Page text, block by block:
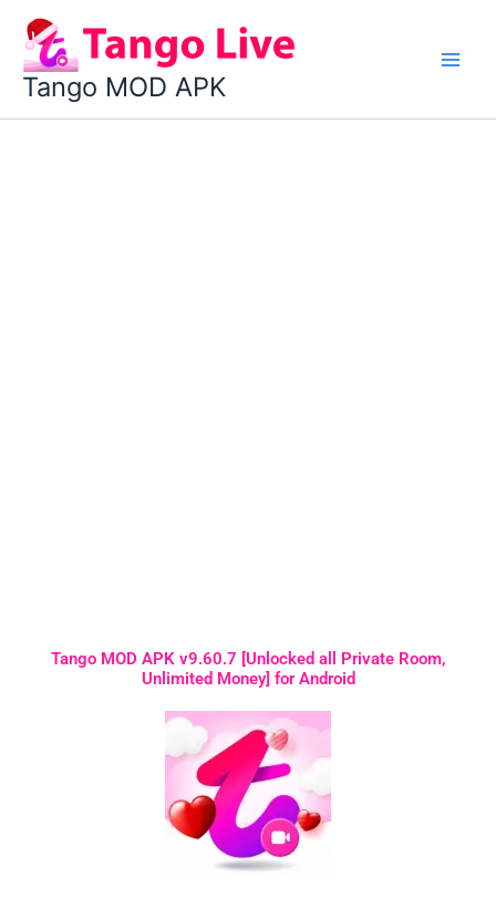
content
Tango MOD APK
Tango MOD APK v9.60.7 [Unlocked all Private Room,
Unlimited Money] for Android